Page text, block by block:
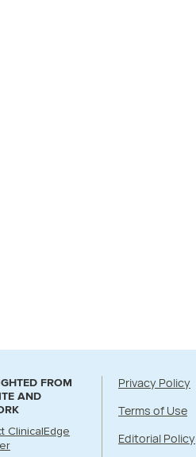
FROM
AND
ClinicalEdge
Privacy Policy
Terms of Use
Editorial Policy